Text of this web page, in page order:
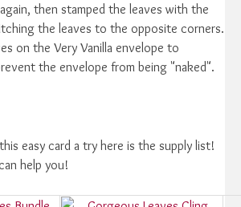
then stamped the leaves with the
the leaves to the opposite corners.
on the Very Vanilla envelope to
the envelope from being "naked".
easy card a try here is the supply list!
help you!